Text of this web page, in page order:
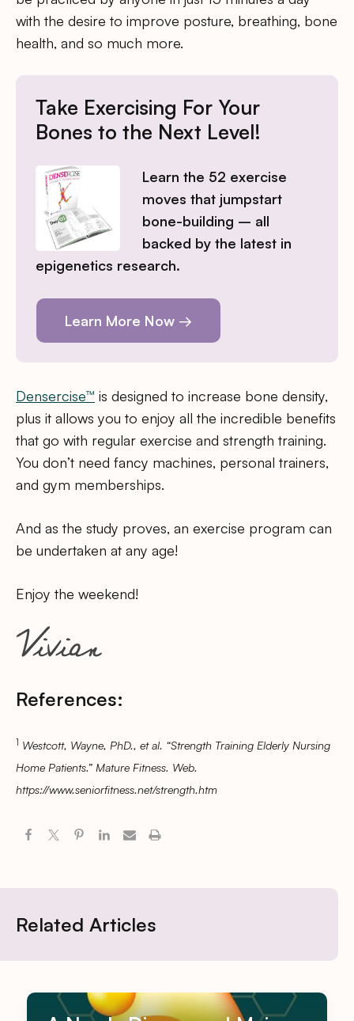
with the desire to improve posture, breathing, bone
health, and so much more.
Take Exercising For Your
Bones to the Next Level!
Learn the 52 exercise
moves that jumpstart
bone-building – all
backed by the latest in
epigenetics research.
Learn More Now →
Densercise™ is designed to increase bone density,
plus it allows you to enjoy all the incredible benefits
that go with regular exercise and strength training.
You don’t need fancy machines, personal trainers,
and gym memberships.
And as the study proves, an exercise program can
be undertaken at any age!
Enjoy the weekend!
References:
1 Westcott, Wayne, PhD., et al. “Strength Training Elderly Nursing
Home Patients.” Mature Fitness. Web.
https://www.seniorfitness.net/strength.htm
Related Articles